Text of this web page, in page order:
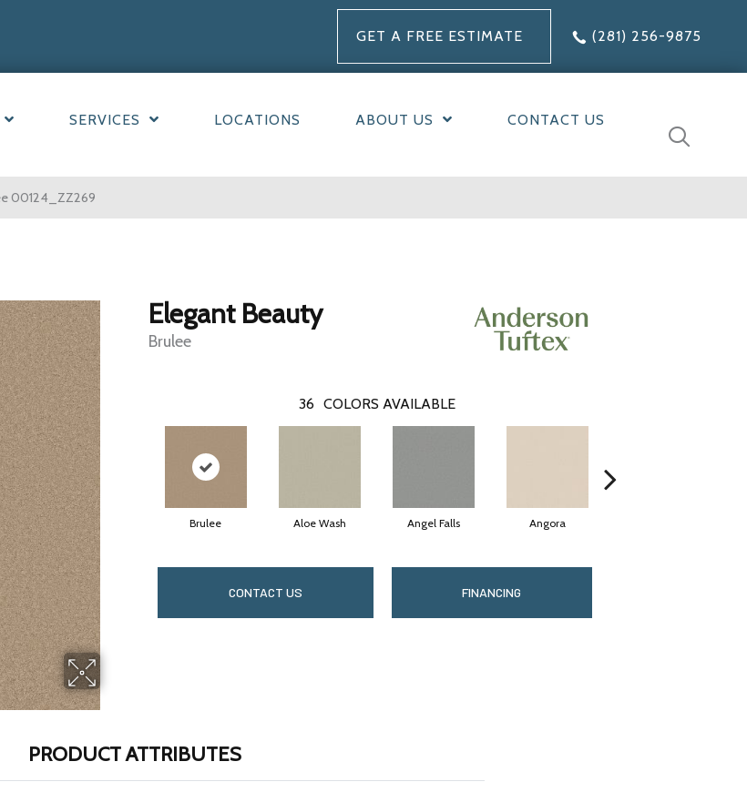
GET A FREE ESTIMATE (281) 256-9875
SERVICES LOCATIONS ABOUT US CONTACT US
00124_ZZ269
Elegant Beauty
Brulee
36 COLORS AVAILABLE
Brulee Aloe Wash Angel Falls Angora
CONTACT US FINANCING
PRODUCT ATTRIBUTES